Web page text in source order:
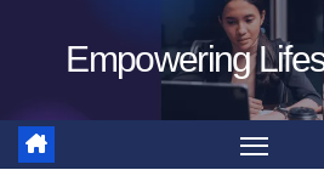
Empowering